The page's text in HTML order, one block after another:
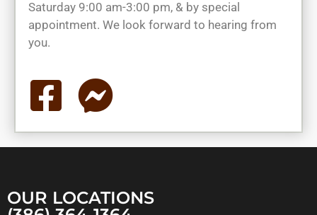
Saturday 9:00 am-3:00 pm, & by special
appointment. We look forward to hearing from
you.
OUR LOCATIONS